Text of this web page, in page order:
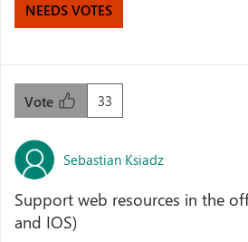
NEEDS VOTES
33
Vote
Sebastian Ksiadz
Support web resources in the
and IOS)